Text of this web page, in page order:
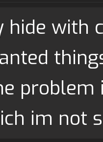
hide with
problem
im not